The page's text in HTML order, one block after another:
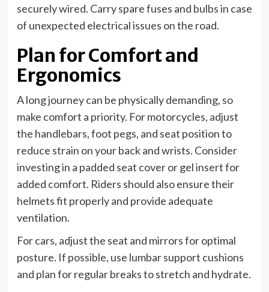
securely wired. Carry spare fuses and bulbs in case
of unexpected electrical issues on the road.
Plan for Comfort and
Ergonomics
A long journey can be physically demanding, so
make comfort a priority. For motorcycles, adjust
the handlebars, foot pegs, and seat position to
reduce strain on your back and wrists. Consider
investing in a padded seat cover or gel insert for
added comfort. Riders should also ensure their
helmets fit properly and provide adequate
ventilation.
For cars, adjust the seat and mirrors for optimal
posture. If possible, use lumbar support cushions
and plan for regular breaks to stretch and hydrate.